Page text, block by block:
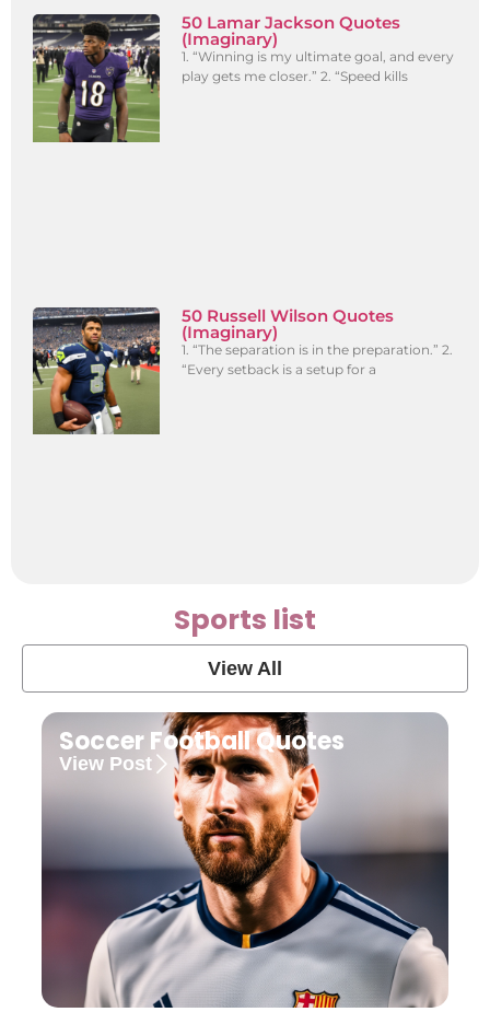
50 Lamar Jackson Quotes
(Imaginary)
1. “Winning is my ultimate goal, and every
play gets me closer.” 2. “Speed kills
50 Russell Wilson Quotes
(Imaginary)
1. “The separation is in the preparation.” 2.
“Every setback is a setup for a
Sports list
View All
Soccer Football Quotes
View Post